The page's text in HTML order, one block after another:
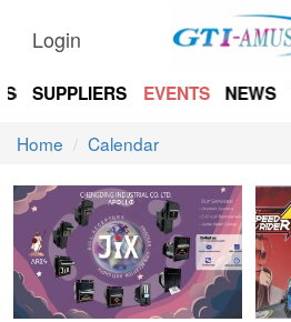
Login
SUPPLIERS EVENTS NEWS
Home Calendar